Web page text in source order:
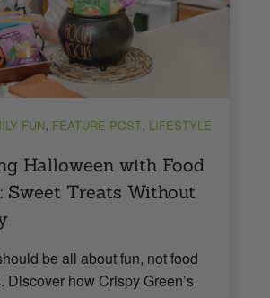
FUN, FEATURE POST, LIFESTYLE
Halloween with Food
Sweet Treats Without
be all about fun, not food
Discover how Crispy Green’s